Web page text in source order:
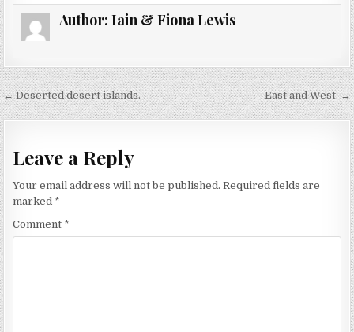
Author: Iain & Fiona Lewis
Post
navigation
East and West. →
← Deserted desert islands.
Leave a Reply
Your email address will not be published. Required fields are
marked *
Comment *